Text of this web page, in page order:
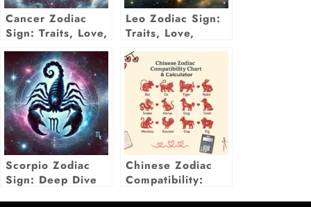
Cancer Zodiac
Sign: Traits, Love,
Career, Luck &
More Insights
Leo Zodiac Sign:
Traits, Love,
Career,
Compatibility &
More
Scorpio Zodiac
Sign: Deep Dive
Chinese Zodiac
Compatibility: